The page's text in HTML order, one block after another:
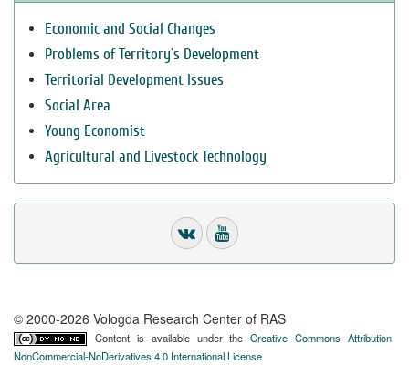
Economic and Social Changes
Problems of Territory`s Development
Territorial Development Issues
Social Area
Young Economist
Agricultural and Livestock Technology
© 2000-2026 Vologda Research Center of RAS
Content is available under theCreative Commons Attribution-
NonCommercial-NoDerivatives 4.0 International License